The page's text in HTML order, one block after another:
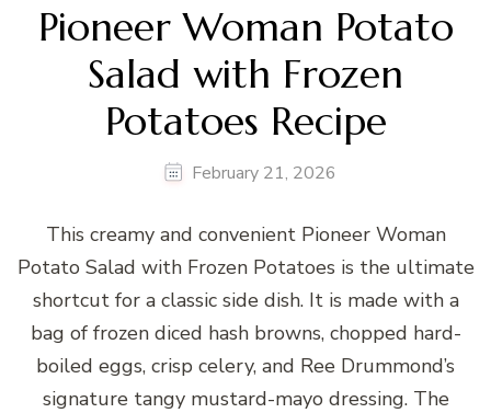
Pioneer Woman Potato
Salad with Frozen
Potatoes Recipe
February 21, 2026
This creamy and convenient Pioneer Woman
Potato Salad with Frozen Potatoes is the ultimate
shortcut for a classic side dish. It is made with a
bag of frozen diced hash browns, chopped hard-
boiled eggs, crisp celery, and Ree Drummond’s
signature tangy mustard-mayo dressing. The